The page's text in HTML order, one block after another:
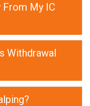
My IC
Withdrawal